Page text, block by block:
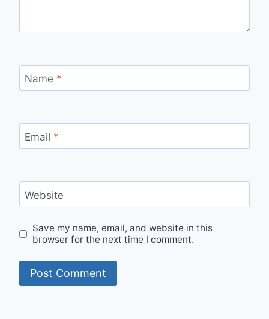
Name *
Email *
Website
Save my name, email, and website in this
browser for the next time I comment.